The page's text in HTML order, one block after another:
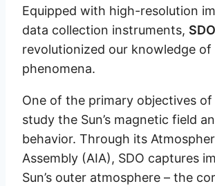
Equipped with high-resolution
data collection instruments, SDO
revolutionized our knowledge of
phenomena.
One of the primary objectives of
study the Sun’s magnetic field
behavior. Through its
Assembly (AIA), SDO captures
Sun’s outer atmosphere – the